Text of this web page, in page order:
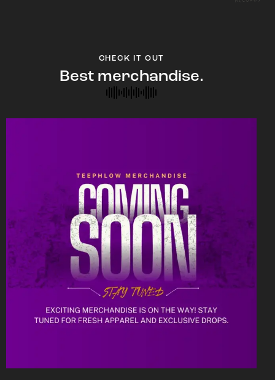
CHECK IT OUT
Best merchandise.